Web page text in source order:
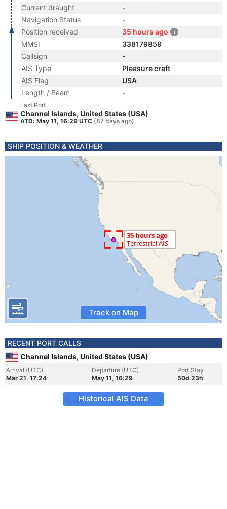
Current draught
-
Navigation Status
-
Position received
35 hours ago
MMSI
338179859
Callsign
-
AIS Type
Pleasure craft
AIS Flag
USA
Length / Beam
-
Last Port
Channel Islands, United States (USA)
ATD: May 11, 16:29 UTC (87 days ago)
SHIP POSITION & WEATHER
Track on Map
RECENT PORT CALLS
Channel Islands, United States (USA)
Arrival (UTC)
Mar 21, 17:24
Departure (UTC)
May 11, 16:29
Port Stay
50d 23h
Historical AIS Data